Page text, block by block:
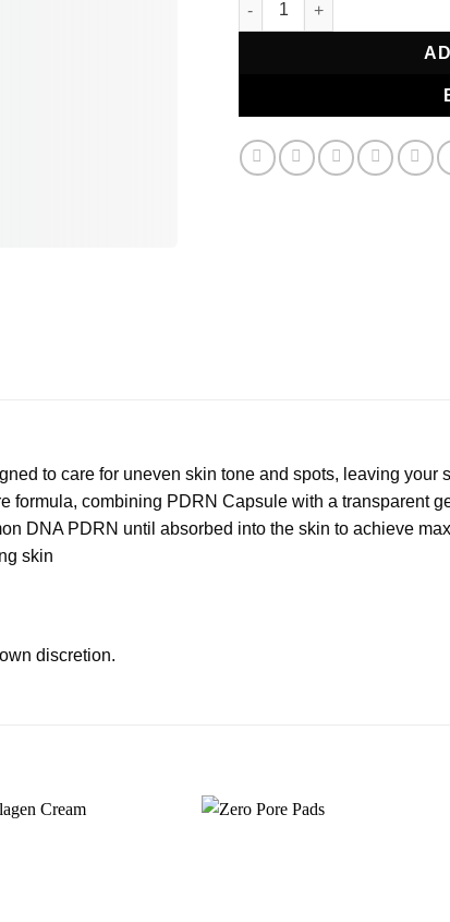
to care for uneven skin tone and spots, leaving your
formula, combining PDRN Capsule with a transparent
DNA PDRN until absorbed into the skin to achieve
skin
discretion.